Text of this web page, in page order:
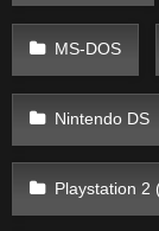
MS-DOS
Nintendo DS
Playstation 2